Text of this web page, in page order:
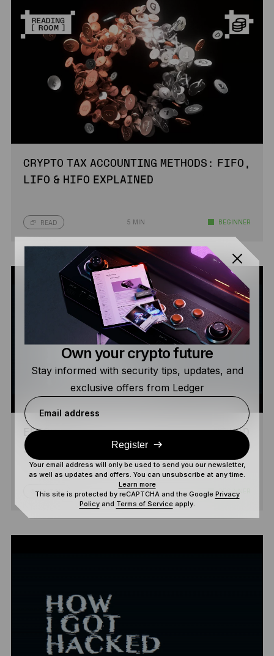
CRYPTO TAX ACCOUNTING METHODS: FIFO,
LIFO & HIFO EXPLAINED
READ 5 MIN BEGINNER
EPISODE 4 – PART 2 – EVERYTHING WE HAD
IS NOW GONE
WATCH 4 MIN BEGINNER
Own your crypto future
Stay informed with security tips, updates, and
exclusive offers from Ledger
Email address
Register
Your email address will only be used to send you our newsletter,
as well as updates and offers. You can unsubscribe at any time.
Learn more
This site is protected by reCAPTCHA and the Google Privacy
Policyand Terms of Serviceapply.